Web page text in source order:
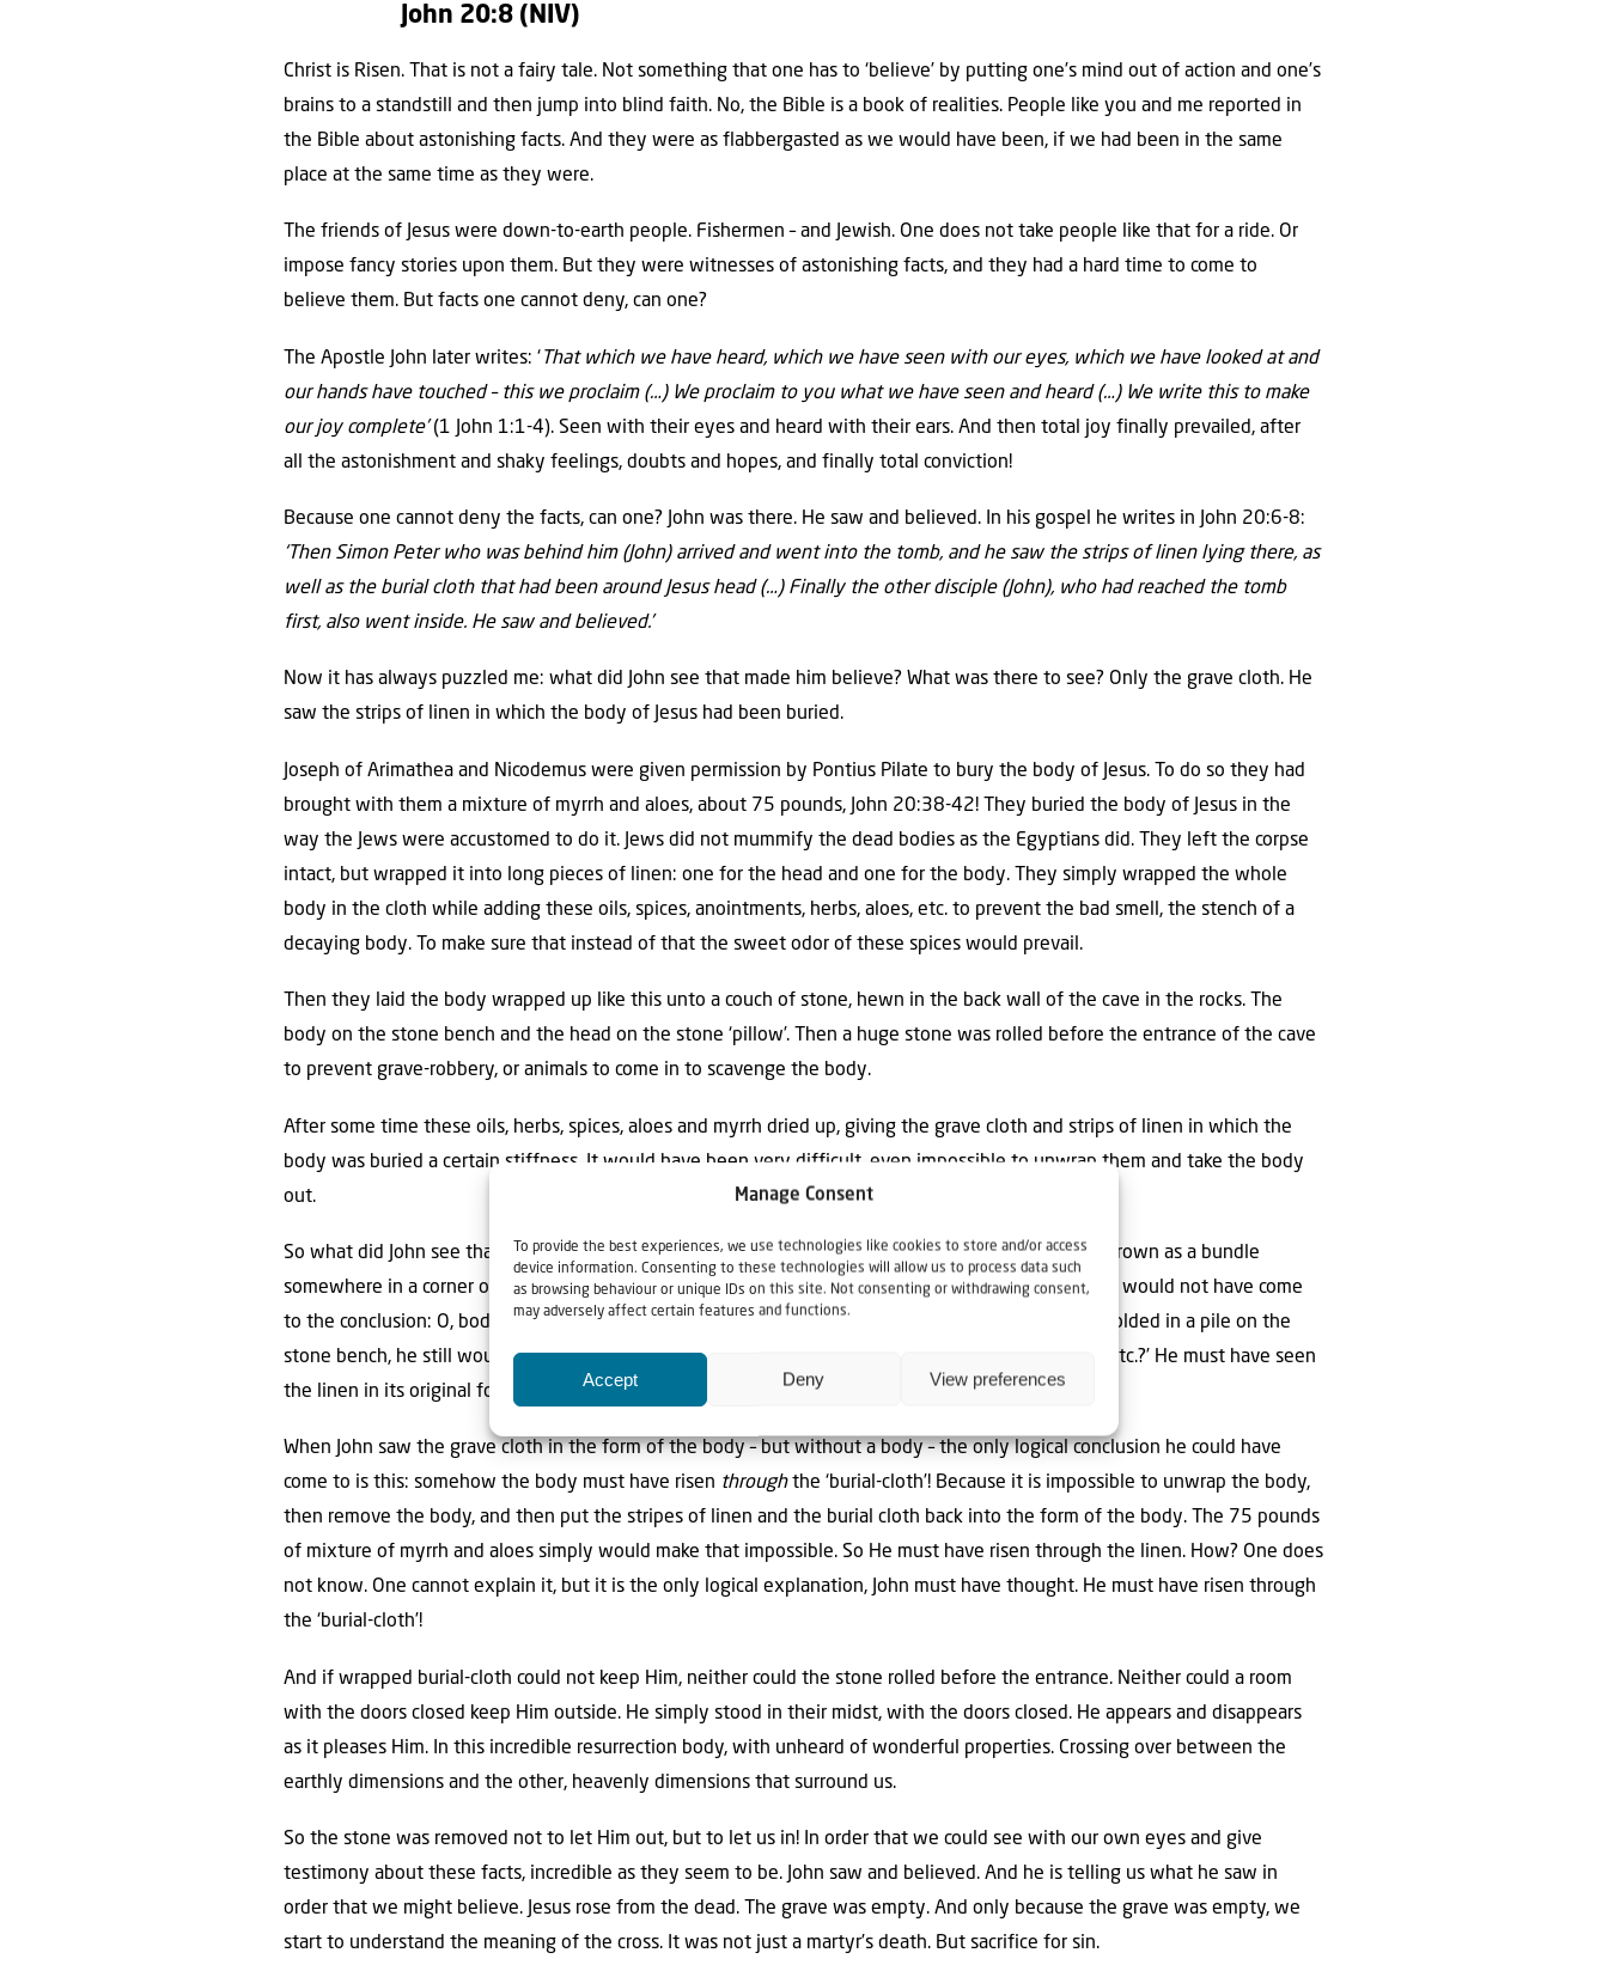
Manage Consent
To provide the best experiences, we use technologies like cookies to store and/or access
device information. Consenting to these technologies will allow us to process data such
as browsing behaviour or unique IDs on this site. Not consenting or withdrawing consent,
may adversely affect certain features and functions.
Accept Deny View preferences
John 20:8 (NIV)
Christ is Risen. That is not a fairy tale. Not something that one has to ‘believe’ by putting one’s mind out of action and one’s
brains to a standstill and then jump into blind faith. No, the Bible is a book of realities. People like you and me reported in
the Bible about astonishing facts. And they were as flabbergasted as we would have been, if we had been in the same
place at the same time as they were.
The friends of Jesus were down-to-earth people. Fishermen – and Jewish. One does not take people like that for a ride. Or
impose fancy stories upon them. But they were witnesses of astonishing facts, and they had a hard time to come to
believe them. But facts one cannot deny, can one?
The Apostle John later writes: ‘That which we have heard, which we have seen with our eyes, which we have looked at and
our hands have touched – this we proclaim (…) We proclaim to you what we have seen and heard (…) We write this to make
our joy complete’(1 John 1:1-4). Seen with their eyes and heard with their ears. And then total joy finally prevailed, after
all the astonishment and shaky feelings, doubts and hopes, and finally total conviction!
Because one cannot deny the facts, can one? John was there. He saw and believed. In his gospel he writes in John 20:6-8:
‘Then Simon Peter who was behind him (John) arrived and went into the tomb, and he saw the strips of linen lying there, as
well as the burial cloth that had been around Jesus head (…) Finally the other disciple (John), who had reached the tomb
first, also went inside. He saw and believed.’
Now it has always puzzled me: what did John see that made him believe? What was there to see? Only the grave cloth. He
saw the strips of linen in which the body of Jesus had been buried.
Joseph of Arimathea and Nicodemus were given permission by Pontius Pilate to bury the body of Jesus. To do so they had
brought with them a mixture of myrrh and aloes, about 75 pounds, John 20:38-42! They buried the body of Jesus in the
way the Jews were accustomed to do it. Jews did not mummify the dead bodies as the Egyptians did. They left the corpse
intact, but wrapped it into long pieces of linen: one for the head and one for the body. They simply wrapped the whole
body in the cloth while adding these oils, spices, anointments, herbs, aloes, etc. to prevent the bad smell, the stench of a
decaying body. To make sure that instead of that the sweet odor of these spices would prevail.
Then they laid the body wrapped up like this unto a couch of stone, hewn in the back wall of the cave in the rocks. The
body on the stone bench and the head on the stone ‘pillow’. Then a huge stone was rolled before the entrance of the cave
to prevent grave-robbery, or animals to come in to scavenge the body.
After some time these oils, herbs, spices, aloes and myrrh dried up, giving the grave cloth and strips of linen in which the
body was buried a certain stiffness. It would have been very difficult, even impossible to unwrap them and take the body
out.
So what did John see that made him believe? Had he seen the strips of linen and the burial cloth thrown as a bundle
somewhere in a corner of the cave, he would have thought: ‘what on earth has happened here?’ He would not have come
to the conclusion: O, bodily resurrection must have taken place! Even if he had found them neatly folded in a pile on the
stone bench, he still would have thought: ‘what did happen here, where is the body, who did this, etc.?’ He must have seen
the linen in its original form of the body – but without the body! The linen untouched!
When John saw the grave cloth in the form of the body – but without a body – the only logical conclusion he could have
come to is this: somehow the body must have risen throughthe ‘burial-cloth’! Because it is impossible to unwrap the body,
then remove the body, and then put the stripes of linen and the burial cloth back into the form of the body. The 75 pounds
of mixture of myrrh and aloes simply would make that impossible. So He must have risen through the linen. How? One does
not know. One cannot explain it, but it is the only logical explanation, John must have thought. He must have risen through
the ‘burial-cloth’!
And if wrapped burial-cloth could not keep Him, neither could the stone rolled before the entrance. Neither could a room
with the doors closed keep Him outside. He simply stood in their midst, with the doors closed. He appears and disappears
as it pleases Him. In this incredible resurrection body, with unheard of wonderful properties. Crossing over between the
earthly dimensions and the other, heavenly dimensions that surround us.
So the stone was removed not to let Him out, but to let us in! In order that we could see with our own eyes and give
testimony about these facts, incredible as they seem to be. John saw and believed. And he is telling us what he saw in
order that we might believe. Jesus rose from the dead. The grave was empty. And only because the grave was empty, we
start to understand the meaning of the cross. It was not just a martyr’s death. But sacrifice for sin.